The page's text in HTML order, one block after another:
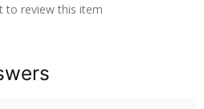
to review this item